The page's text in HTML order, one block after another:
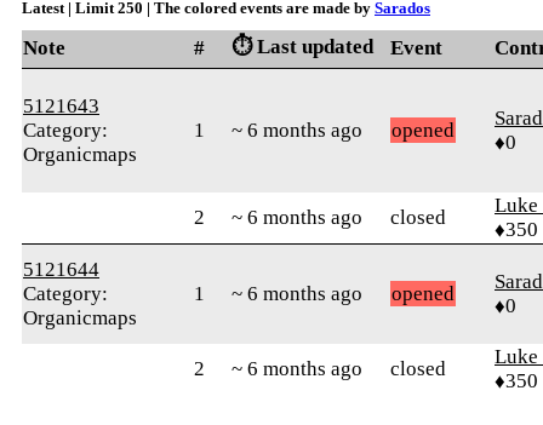
Latest | Limit 250 | The colored events are made by Sarados
Note # ⏱️ Last updated Event
5121643
Category:
Organicmaps
1 ~ 6 months ago opened
♦0
2 ~ 6 months ago closed
♦350
5121644
Category:
Organicmaps
1 ~ 6 months ago opened
♦0
2 ~ 6 months ago closed
♦350